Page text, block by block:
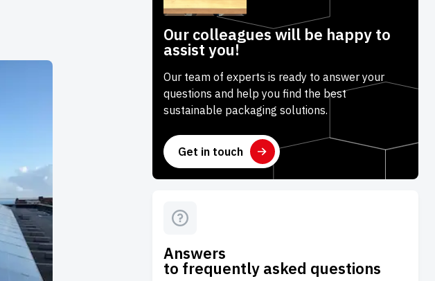
Our colleagues will be happy to
assist you!
Our team of experts is ready to answer your
questions and help you find the best
sustainable packaging solutions.
Get in touch
Answers
to frequently asked questions